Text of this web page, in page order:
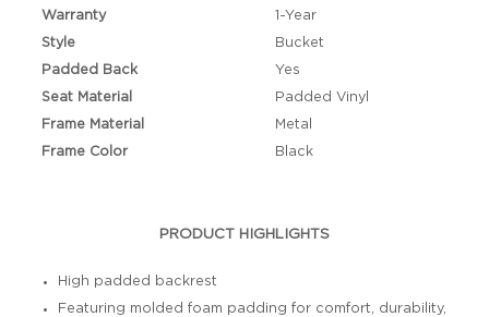
Warranty
1-Year
Style
Bucket
Padded Back
Yes
Seat Material
Padded Vinyl
Frame Material
Metal
Frame Color
Black
PRODUCT HIGHLIGHTS
High padded backrest
Featuring molded foam padding for comfort, durability,